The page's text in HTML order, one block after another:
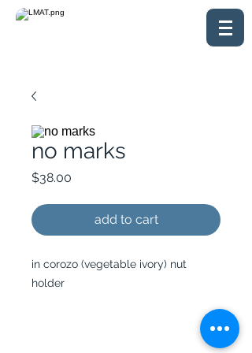
no marks
$38.00
add to cart
in corozo (vegetable ivory) nut
holder